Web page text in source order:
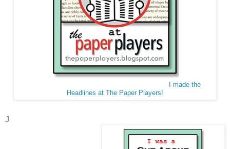
I made the
Headlines at The Paper Players!
J